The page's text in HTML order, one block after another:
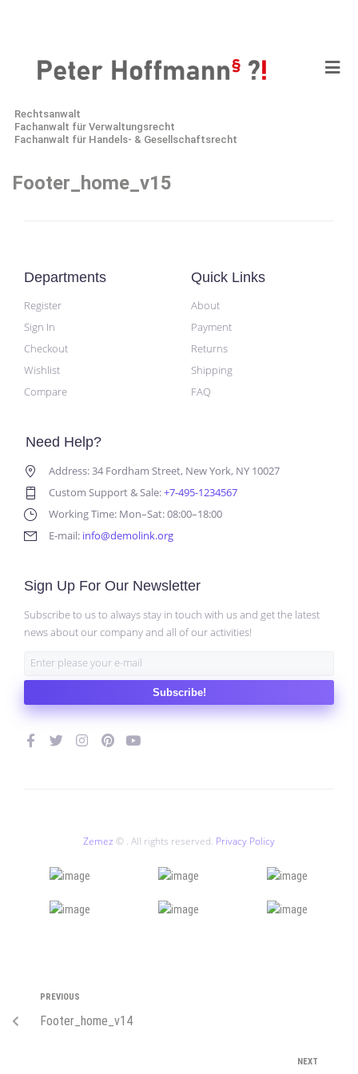
Rechtsanwalt
Fachanwalt für Verwaltungsrecht
Fachanwalt für Handels- & Gesellschaftsrecht
Footer_home_v15
Departments
Register
Sign In
Checkout
Wishlist
Compare
Quick Links
About
Payment
Returns
Shipping
FAQ
Need Help?
Address: 34 Fordham Street, New York, NY 10027
Custom Support & Sale:+7-495-1234567
Working Time: Mon–Sat: 08:00–18:00
E-mail: info@demolink.org
Sign Up For Our Newsletter
Subscribe to us to always stay in touch with us and get the latest
news about our company and all of our activities!
Subscribe!
Zemez © . All rights reserved. Privacy Policy
PREVIOUS
Footer_home_v14
NEXT